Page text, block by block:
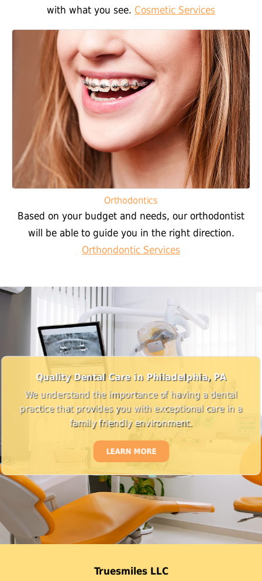
with what you see. Cosmetic Services
Orthodontics
Based on your budget and needs, our orthodontist
will be able to guide you in the right direction.
Orthondontic Services
Quality Dental Care in Philadelphia, PA
We understand the importance of having a dental
practice that provides you with exceptional care in a
family friendly environment.
LEARN MORE
Truesmiles LLC